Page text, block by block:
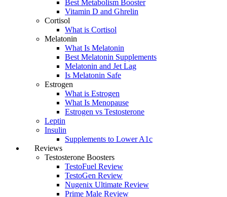
Best Metabolism Booster
Vitamin D and Ghrelin
Cortisol
What is Cortisol
Melatonin
What Is Melatonin
Best Melatonin Supplements
Melatonin and Jet Lag
Is Melatonin Safe
Estrogen
What is Estrogen
What Is Menopause
Estrogen vs Testosterone
Leptin
Insulin
Supplements to Lower A1c
Reviews
Testosterone Boosters
TestoFuel Review
TestoGen Review
Nugenix Ultimate Review
Prime Male Review